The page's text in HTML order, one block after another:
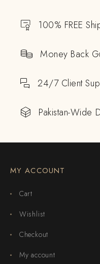
100% FREE
Money Back
24/7 Client
Pakistan-Wide
MY ACCOUNT
Cart
Wishlist
Checkout
My account